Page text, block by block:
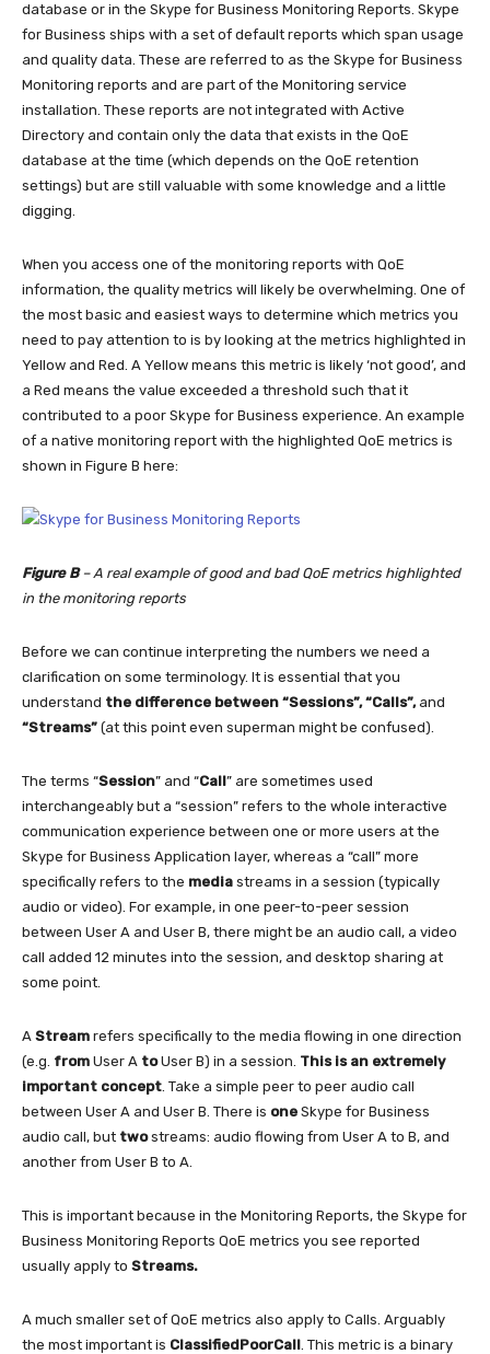
database or in the Skype for Business Monitoring Reports. Skype
for Business ships with a set of default reports which span usage
and quality data. These are referred to as the Skype for Business
Monitoring reports and are part of the Monitoring service
installation. These reports are not integrated with Active
Directory and contain only the data that exists in the QoE
database at the time (which depends on the QoE retention
settings) but are still valuable with some knowledge and a little
digging.
When you access one of the monitoring reports with QoE
information, the quality metrics will likely be overwhelming. One of
the most basic and easiest ways to determine which metrics you
need to pay attention to is by looking at the metrics highlighted in
Yellow and Red. A Yellow means this metric is likely ‘not good’, and
a Red means the value exceeded a threshold such that it
contributed to a poor Skype for Business experience. An example
of a native monitoring report with the highlighted QoE metrics is
shown in Figure B here:
Figure B – A real example of good and bad QoE metrics highlighted
in the monitoring reports
Before we can continue interpreting the numbers we need a
clarification on some terminology. It is essential that you
understand the difference between “Sessions”, “Calls”,and
“Streams” (at this point even superman might be confused).
The terms “Session” and “Call” are sometimes used
interchangeably but a “session” refers to the whole interactive
communication experience between one or more users at the
Skype for Business Application layer, whereas a “call” more
specifically refers to the media streams in a session (typically
audio or video). For example, in one peer-to-peer session
between User A and User B, there might be an audio call, a video
call added 12 minutes into the session, and desktop sharing at
some point.
A Stream refers specifically to the media flowing in one direction
(e.g. from User A toUser B) in a session. This is an extremely
important concept. Take a simple peer to peer audio call
between User A and User B. There is one Skype for Business
audio call, but twostreams: audio flowing from User A to B, and
another from User B to A.
This is important because in the Monitoring Reports, the Skype for
Business Monitoring Reports QoE metrics you see reported
usually apply to Streams.
A much smaller set of QoE metrics also apply to Calls. Arguably
the most important is ClassifiedPoorCall. This metric is a binary